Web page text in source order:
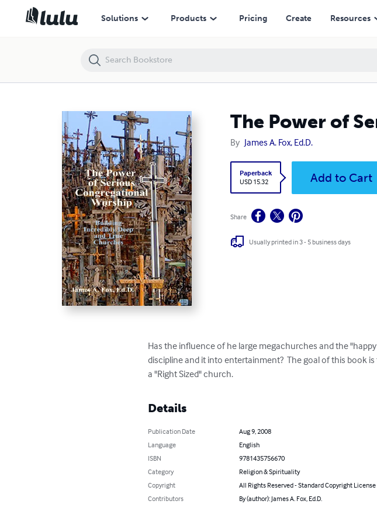
Solutions Products Pricing Create Resources
The Power of
By James A. Fox, Ed.D.
Paperback
USD 15.32
Add to Cart
Share
Usually printed in 3 - 5 business days
Has the influence of he large megachurches and the
discipline and it into entertainment?  The goal of this book
a "Right Sized" church.
Details
Publication Date
Aug 9, 2008
Language
English
ISBN
9781435756670
Category
Religion & Spirituality
Copyright
All Rights Reserved - Standard Copyright License
Contributors
By (author): James A. Fox, Ed.D.
The Power of Serious Congregational Worship